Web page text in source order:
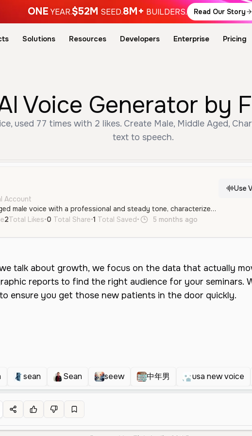
ONE YEAR.$52M SEED.8M+ BUILDERS. Read Our Story
Solutions Resources Developers Enterprise Pricing
Voice Generator by
used 77 times with 2 likes. Create Male, Middle Aged,
text to speech.
Account
A middle-aged male voice with a professional and steady tone, characterized by a clear American accent and an informative delivery style. It sounds authoritative yet approachable, making it suitable for corporate narration and marketing.
Use
2Total Likes•0 Total Share•1 Total Saved• 5 months ago
sean Sean seew 中年男 usa new voice